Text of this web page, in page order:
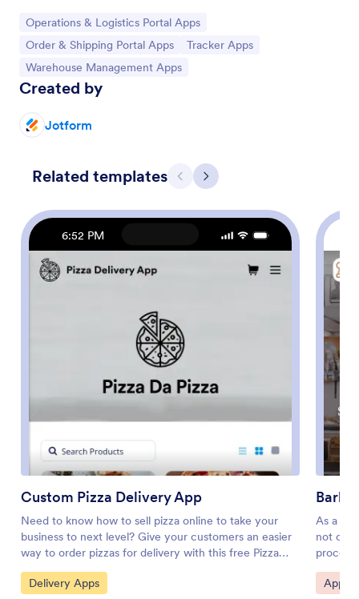
Go to Category:
Operations & Logistics Portal Apps
Go to Category:
Order & Shipping Portal Apps Go to Category:
Tracker Apps
Go to Category:
Warehouse Management Apps
Created by
Jotform
Related templates Previous
Next
6:52 PM
Custom Pizza Delivery App
Need to know how to sell pizza online to take your
business to next level? Give your customers an easier
way to order pizzas for delivery with this free Pizza
Delivery App from Jotform. Start by adding your pizza
and topping options to the app using our drag-and-
Go to Category:
Delivery Apps
As a
not on
free
so you
Go to